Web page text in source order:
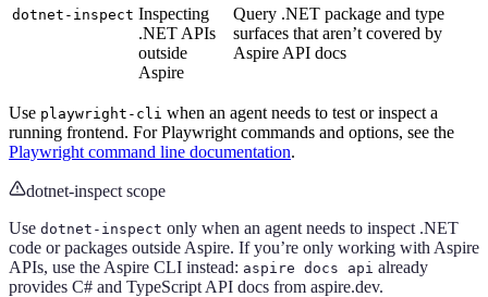
dotnet-inspect Inspecting
.NET APIs
outside
Aspire
Query .NET package and type
surfaces that aren’t covered by
Aspire API docs
Use playwright-cli when an agent needs to test or inspect a
running frontend. For Playwright commands and options, see the
Playwright command line documentation.
dotnet-inspect scope
Use dotnet-inspect only when an agent needs to inspect .NET
code or packages outside Aspire. If you’re only working with Aspire
APIs, use the Aspire CLI instead: aspire docs api already
provides C# and TypeScript API docs from aspire.dev.